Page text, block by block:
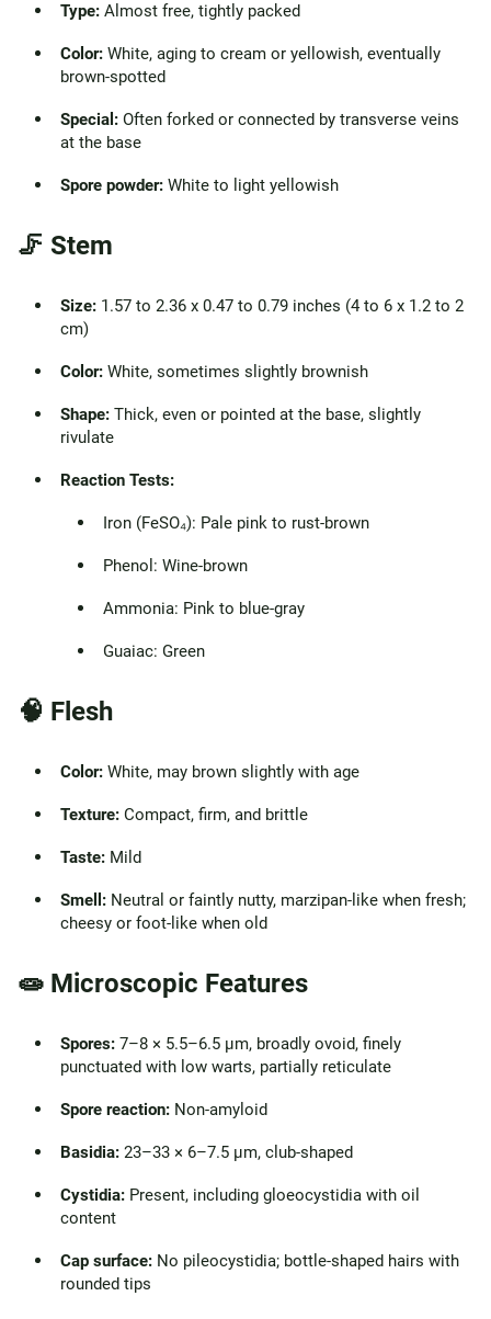
Type: Almost free, tightly packed
Color: White, aging to cream or yellowish, eventually
brown-spotted
Special: Often forked or connected by transverse veins
at the base
Spore powder: White to light yellowish
🦵 Stem
Size: 1.57 to 2.36 x 0.47 to 0.79 inches (4 to 6 x 1.2 to 2
cm)
Color: White, sometimes slightly brownish
Shape: Thick, even or pointed at the base, slightly
rivulate
Reaction Tests:
Iron (FeSO₄): Pale pink to rust-brown
Phenol: Wine-brown
Ammonia: Pink to blue-gray
Guaiac: Green
🧠 Flesh
Color: White, may brown slightly with age
Texture: Compact, firm, and brittle
Taste: Mild
Smell: Neutral or faintly nutty, marzipan-like when fresh;
cheesy or foot-like when old
🧫 Microscopic Features
Spores: 7–8 × 5.5–6.5 µm, broadly ovoid, finely
punctuated with low warts, partially reticulate
Spore reaction: Non-amyloid
Basidia: 23–33 × 6–7.5 µm, club-shaped
Cystidia: Present, including gloeocystidia with oil
content
Cap surface: No pileocystidia; bottle-shaped hairs with
rounded tips